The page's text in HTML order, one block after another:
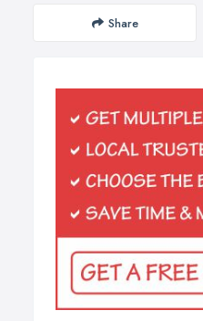
Share